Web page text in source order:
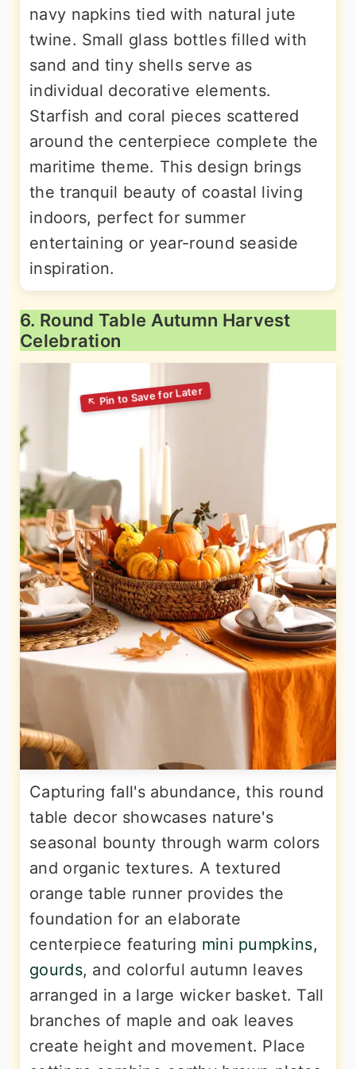
navy napkins tied with natural jute
twine. Small glass bottles filled with
sand and tiny shells serve as
individual decorative elements.
Starfish and coral pieces scattered
around the centerpiece complete the
maritime theme. This design brings
the tranquil beauty of coastal living
indoors, perfect for summer
entertaining or year-round seaside
inspiration.
6. Round Table Autumn Harvest
Celebration
Capturing fall's abundance, this round
table decor showcases nature's
seasonal bounty through warm colors
and organic textures. A textured
orange table runner provides the
foundation for an elaborate
centerpiece featuring mini pumpkins,
gourds, and colorful autumn leaves
arranged in a large wicker basket. Tall
branches of maple and oak leaves
create height and movement. Place